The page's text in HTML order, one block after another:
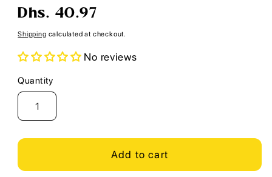
Regular
Dhs. 40.97
Shipping calculated at checkout.
No reviews
Quantity
Quantity
Add to cart